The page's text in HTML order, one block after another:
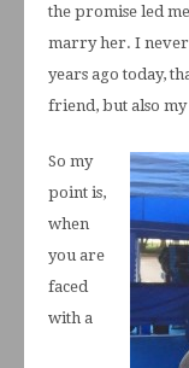
the promise led
marry her. I never
years ago today,
friend, but also
So my
point is,
when
you are
faced
with a